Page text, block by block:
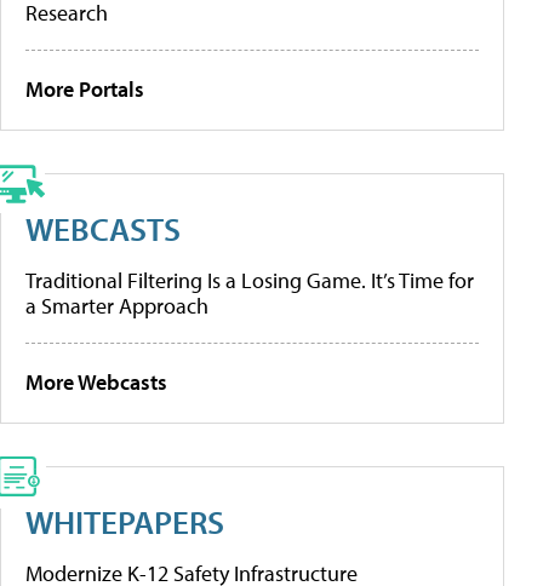
Research
More Portals
WEBCASTS
Traditional Filtering Is a Losing Game. It’s Time for
a Smarter Approach
More Webcasts
WHITEPAPERS
Modernize K-12 Safety Infrastructure